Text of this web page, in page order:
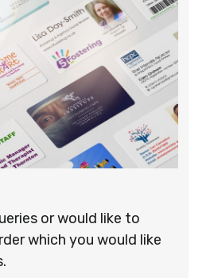
or would like to
which you would like